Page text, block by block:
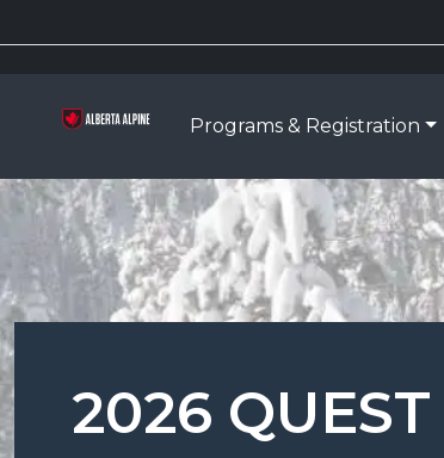
Programs & Registration
2026